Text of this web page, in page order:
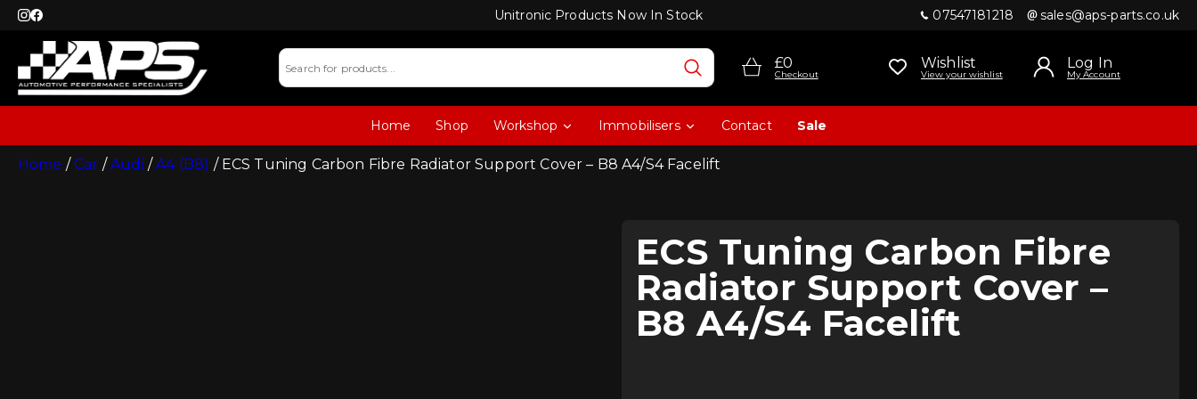
Unitronic Products Now In Stock 07547181218 sales@aps-parts.co.uk
£0
Checkout
Wishlist
View your wishlist
Log In
My Account
Home Shop Workshop Immobilisers Contact Sale
Home /Car /Audi /A4 (B8) / ECS Tuning Carbon Fibre Radiator Support Cover – B8 A4/S4 Facelift
ECS Tuning Carbon Fibre
Radiator Support Cover –
B8 A4/S4 Facelift